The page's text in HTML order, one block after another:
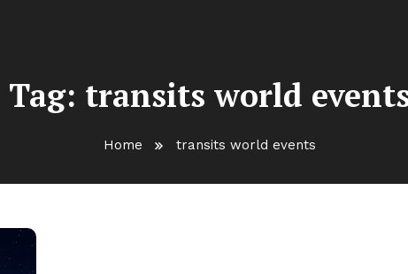
Tag: transits world
Home transits world events